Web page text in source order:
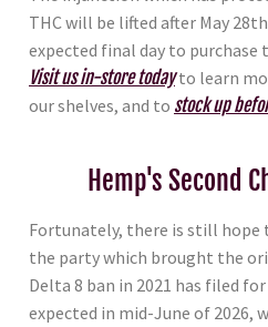
THC will be lifted after May
expected final day to purchase
Visit us in-store todayto learn
our shelves, and to stock up
Hemp's Second
Fortunately, there is still hope
the party which brought the
Delta 8 ban in 2021 has filed
expected in mid-June of